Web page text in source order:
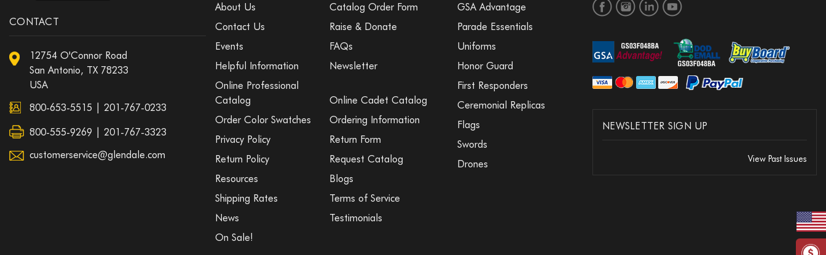
CONTACT
12754 O'Connor Road
San Antonio, TX 78233
USA
800-653-5515
201-767-0233
800-555-9269 | 201-767-3323
customerservice@glendale.com
About Us
Catalog Order Form
Contact Us
Raise & Donate
Events
FAQs
Helpful Information
Newsletter
Online Professional
Catalog
Online Cadet Catalog
Order Color Swatches
Ordering Information
Privacy Policy
Return Form
Return Policy
Request Catalog
Resources
Blogs
Shipping Rates
Terms of Service
News
Testimonials
On Sale!
GSA Advantage
Parade Essentials
Uniforms
Honor Guard
First Responders
Ceremonial Replicas
Flags
Swords
Drones
NEWSLETTER SIGN UP
View Past Issues